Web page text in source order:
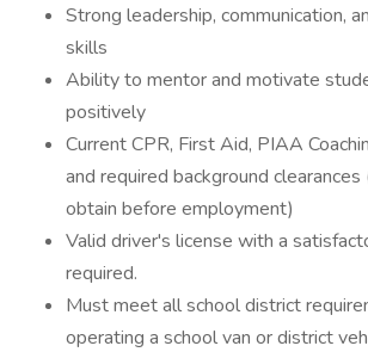
Strong leadership, communication,
skills
Ability to mentor and motivate
positively
Current CPR, First Aid, PIAA
and required background
obtain before employment)
Valid driver's license with a
required.
Must meet all school district
operating a school van or district